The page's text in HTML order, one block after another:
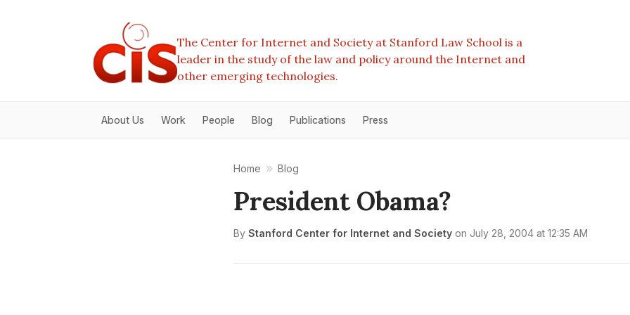
The Center for Internet and Society at Stanford Law School is a
leader in the study of the law and policy around the Internet and
other emerging technologies.
About Us Work People Blog Publications Press
Home Blog
President Obama?
By Stanford Center for Internet and Society on July 28, 2004 at 12:35 AM